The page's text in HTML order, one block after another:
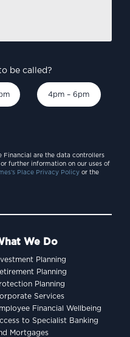
be called?
4pm – 6pm
Financial are the data controllers
further information on our uses of
Place Privacy Policy or the
We Do
Planning
Planning
Planning
Services
Financial Wellbeing
to Specialist Banking
Mortgages